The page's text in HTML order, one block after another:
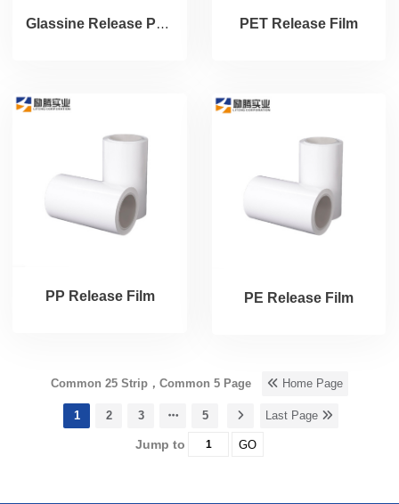
Glassine Release Paper PET Release Film
PP Release Film PE Release Film
Common 25 Strip，Common 5 Page Home Page
1 2 3 5 Last Page
Jump to GO